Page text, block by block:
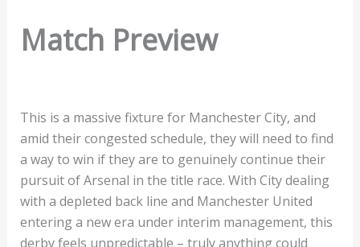
Match Preview
This is a massive fixture for Manchester City, and
amid their congested schedule, they will need to find
a way to win if they are to genuinely continue their
pursuit of Arsenal in the title race. With City dealing
with a depleted back line and Manchester United
entering a new era under interim management, this
derby feels unpredictable – truly anything could